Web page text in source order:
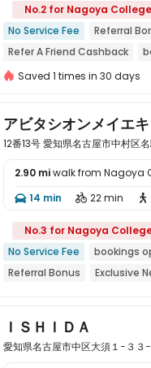
No.2 for Nagoya
No Service Fee
Referral
Refer A Friend Cashback
Near Subway
Near bus
Saved 1 times in 30 days
アビタシオンメイエ
12番13号 愛知県名古屋市中村
2.90 miwalk from Nagoya
 14 min  22 min 
No.3 for Nagoya
No Service Fee
bookings
Referral Bonus
Exclusive
ＩＳＨＩＤＡ
愛知県名古屋市中区大須１−３